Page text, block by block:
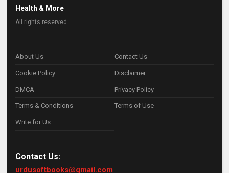
Health & More
All rights reserved.
About Us Contact Us
Cookie Policy Disclaimer
DMCA Privacy Policy
Terms & Conditions Terms of Use
Write for Us
Contact Us:
urdusoftbooks@gmail.com